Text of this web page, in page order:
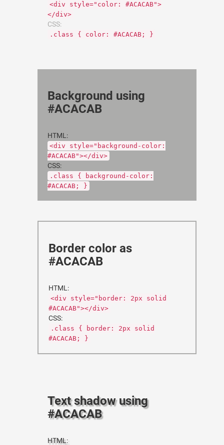
<div style="color: #ACACAB">
</div>
CSS:
.class { color: #ACACAB; }
Background using
#ACACAB
HTML:
<div style="background-color:
#ACACAB"></div>
CSS:
.class { background-color:
#ACACAB; }
Border color as
#ACACAB
HTML:
<div style="border: 2px solid
#ACACAB"></div>
CSS:
.class { border: 2px solid
#ACACAB; }
Text shadow using
#ACACAB
HTML: